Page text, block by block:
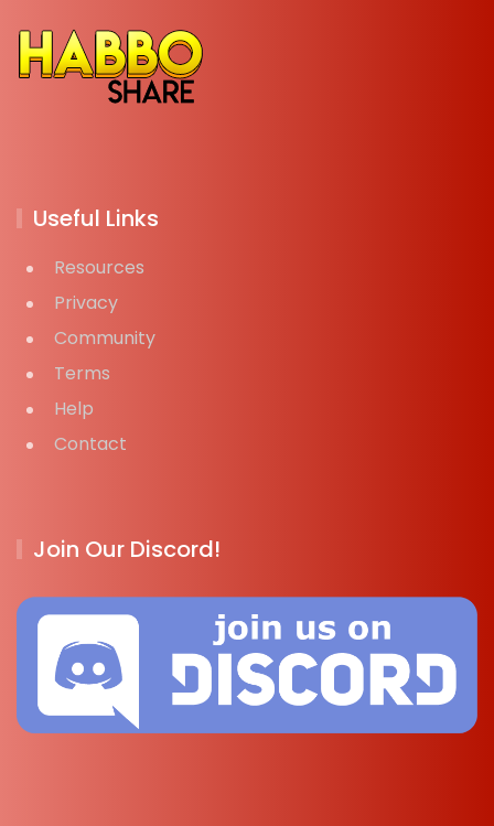
Useful Links
Resources
Privacy
Community
Terms
Help
Contact
Join Our Discord!